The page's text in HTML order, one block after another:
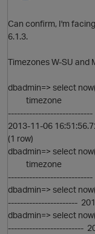
Can confirm, I'm
6.1.3.
Timezones W-SU and
dbadmin=> select
timezone
----------------------------
2013-11-06
(1 row)
dbadmin=> select
timezone
----------------------------
dbadmin=> select
-----------------------
dbadmin=> select
-------------------------